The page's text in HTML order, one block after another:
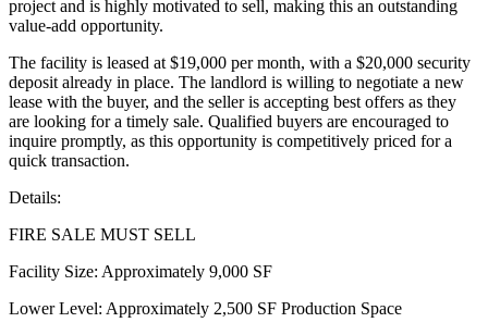
project and is highly motivated to sell, making this an outstanding
value-add opportunity.
The facility is leased at $19,000 per month, with a $20,000 security
deposit already in place. The landlord is willing to negotiate a new
lease with the buyer, and the seller is accepting best offers as they
are looking for a timely sale. Qualified buyers are encouraged to
inquire promptly, as this opportunity is competitively priced for a
quick transaction.
Details:
FIRE SALE MUST SELL
Facility Size: Approximately 9,000 SF
Lower Level: Approximately 2,500 SF Production Space